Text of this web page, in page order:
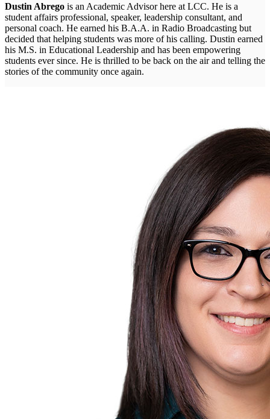
Dustin Abrego is an Academic Advisor here at LCC. He is a
student affairs professional, speaker, leadership consultant, and
personal coach. He earned his B.A.A. in Radio Broadcasting but
decided that helping students was more of his calling. Dustin earned
his M.S. in Educational Leadership and has been empowering
students ever since. He is thrilled to be back on the air and telling the
stories of the community once again.